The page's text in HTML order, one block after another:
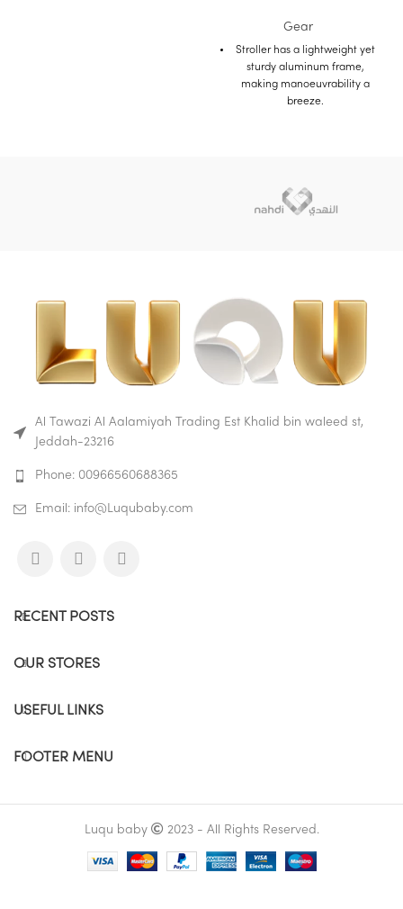
Buy on Amazon
Gear
Stroller has a lightweight yet
sturdy aluminum frame,
making manoeuvrability a
breeze.
Due to its lightness and
manoeuvrability, this model is
playful experience.
A shoulder belt is provided for
convenience of
transportation.
Versatility, durability and
modern style is your ideal
Al Tawazi Al Aalamiyah Trading Est Khalid bin waleed st,
Jeddah-23216
Phone: 00966560688365
Email: info@Luqubaby.com
RECENT POSTS
OUR STORES
USEFUL LINKS
FOOTER MENU
Luqu baby 2023 - All Rights Reserved.